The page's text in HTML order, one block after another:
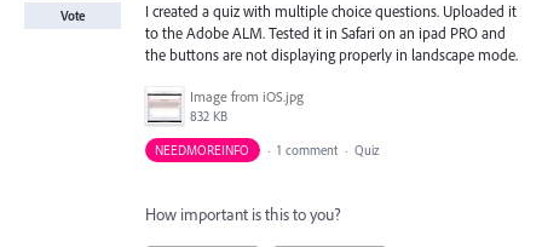
I created a quiz with multiple choice questions. Uploaded it
to the Adobe ALM. Tested it in Safari on an ipad PRO and
the buttons are not displaying properly in landscape mode.
Image from iOS.jpg
832 KB
Vote
NEEDMOREINFO · 1 comment · Quiz
How important is this to you?